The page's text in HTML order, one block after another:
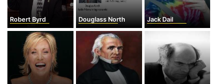
Robert Byrd Douglass North Jack Dail